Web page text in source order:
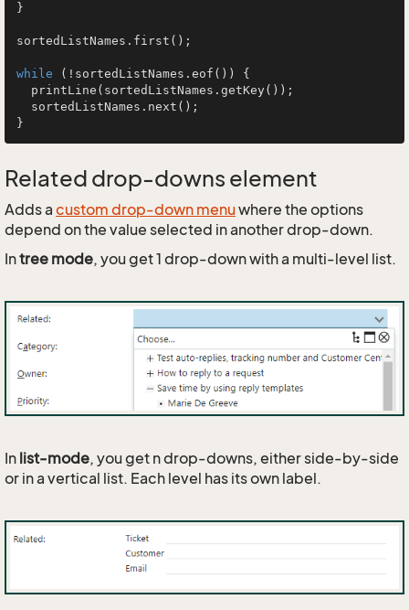
}
sortedListNames.first();
while (!sortedListNames.eof()) {
Related drop-downs element
Adds a custom drop-down menuwhere the options
depend on the value selected in another drop-down.
Intree mode, you get 1 drop-down with a multi-level list.
In list-mode, you get n drop-downs, either side-by-side
or in a vertical list. Each level has its own label.